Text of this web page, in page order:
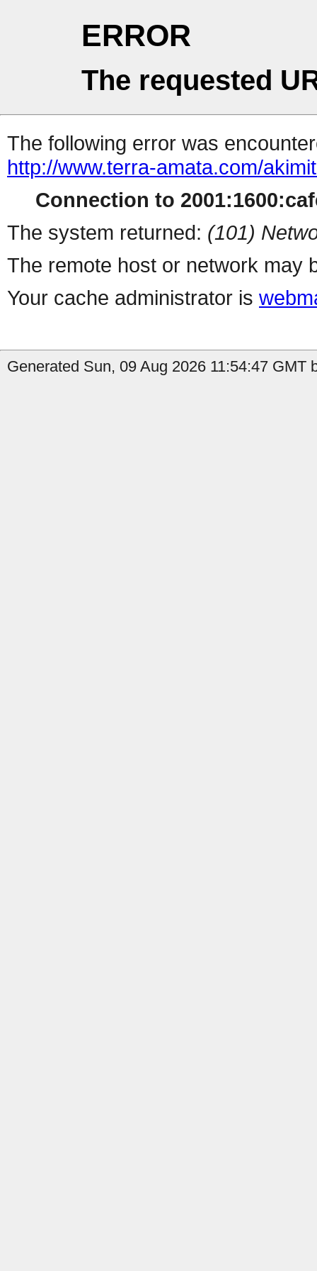
ERROR
The requested
The following error was
http://www.terra-amata.com/
Connection to
The system returned: (101)
The remote host or network may
Your cache administrator is
Generated Sun, 09 Aug 2026 11:54:47